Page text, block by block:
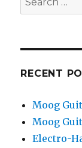
pedal
for:
RECENT
Moog
Moog
Electro-